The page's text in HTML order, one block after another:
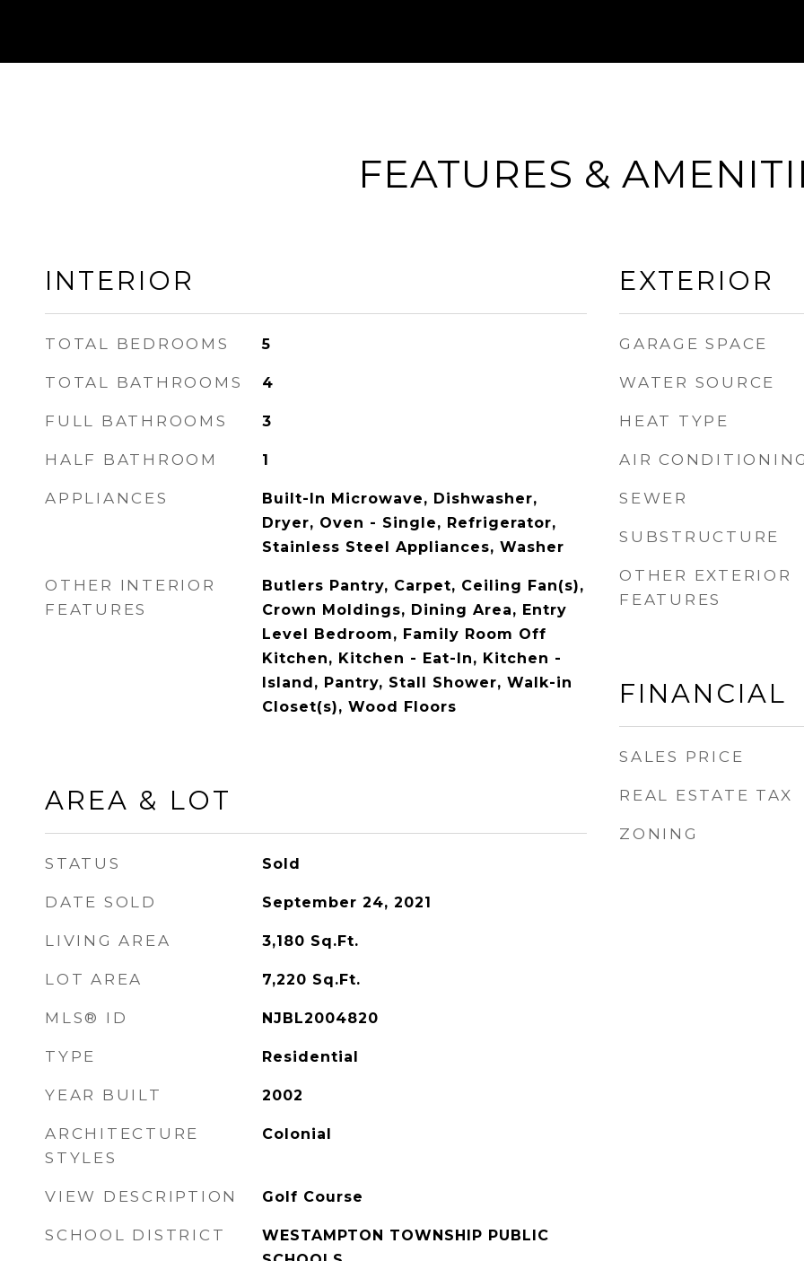
FEATURES &
INTERIOR
TOTAL BEDROOMS 5
TOTAL BATHROOMS 4
FULL BATHROOMS 3
HALF BATHROOM 1
APPLIANCES
Built-In Microwave, Dishwasher,
Dryer, Oven - Single, Refrigerator,
Stainless Steel Appliances, Washer
OTHER INTERIOR
FEATURES
Butlers Pantry, Carpet, Ceiling Fan(s),
Crown Moldings, Dining Area, Entry
Level Bedroom, Family Room Off
Kitchen, Kitchen - Eat-In, Kitchen -
Island, Pantry, Stall Shower, Walk-in
Closet(s), Wood Floors
AREA & LOT
STATUS Sold
DATE SOLD September 24, 2021
LIVING AREA 3,180 Sq.Ft.
LOT AREA 7,220 Sq.Ft.
MLS® ID NJBL2004820
TYPE Residential
YEAR BUILT 2002
ARCHITECTURE
STYLES
Colonial
VIEW DESCRIPTION Golf Course
SCHOOL DISTRICT
WESTAMPTON TOWNSHIP PUBLIC
EXTERIOR
GARAGE SPACE
WATER SOURCE
HEAT TYPE
AIR CONDITIONING
SEWER
SUBSTRUCTURE
OTHER EXTERIOR
FEATURES
FINANCIAL
SALES PRICE
REAL ESTATE TAX
ZONING